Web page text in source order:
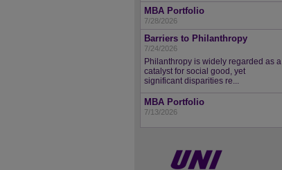
MBA Portfolio
7/28/2026
Barriers to Philanthropy
7/24/2026
Philanthropy is widely regarded as a
catalyst for social good, yet
significant disparities re...
MBA Portfolio
7/13/2026